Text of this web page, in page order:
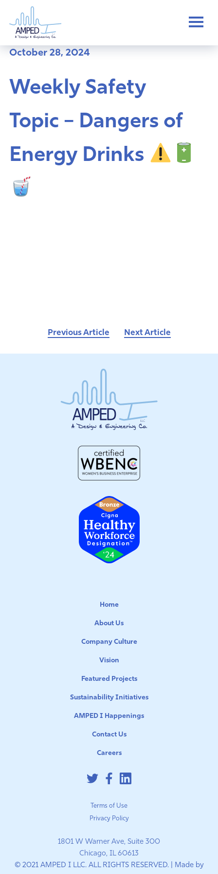
content
October 28, 2024
Weekly Safety
Topic – Dangers of
Energy Drinks
Previous Article Next Article
Home
About Us
Company Culture
Vision
Featured Projects
Sustainability Initiatives
AMPED I Happenings
Contact Us
Careers
Terms of Use
Privacy Policy
1801 W Warner Ave, Suite 300
Chicago, IL 60613
© 2021 AMPED I LLC. ALL RIGHTS RESERVED. | Made by